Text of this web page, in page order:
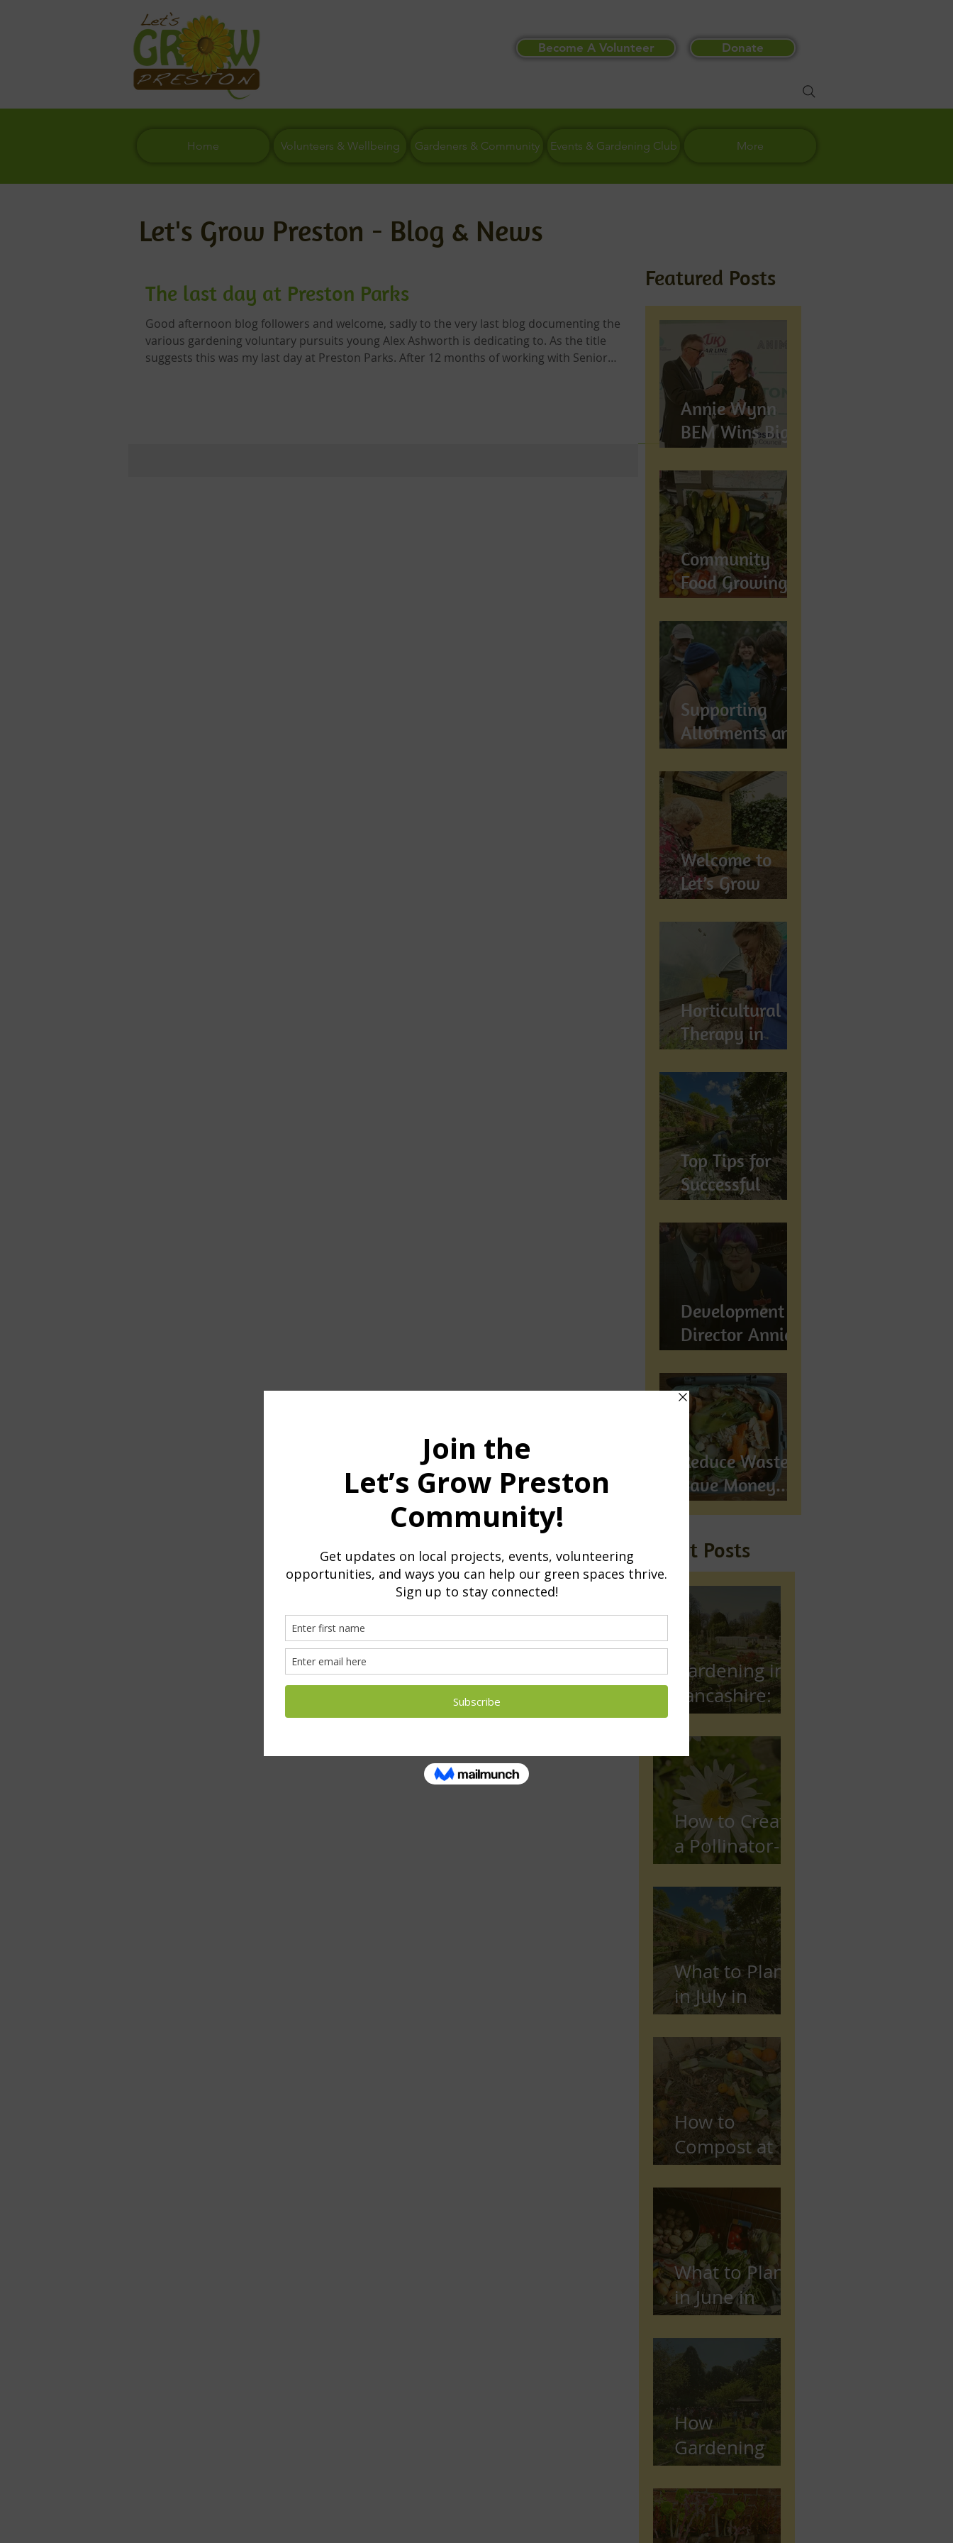
Become A Volunteer Donate
Home Volunteers & Wellbeing Gardeners & Community Events & Gardening Club More
Let's Grow Preston - Blog & News
Featured Posts
Annie Wynn
BEM Wins Big
at the Proud
Preston Awards
2026
Community
Food Growing in
Preston,
Lancashire: How
Let's Grow
Preston
Supports
Supporting
Allotments and
Community
Gardening in
Preston
Welcome to
Let’s Grow
Preston:
Growing
Community &
Wellbeing
Horticultural
Therapy in
Preston,
Lancashire: How
Gardening
Supports
Mental
Wellbeing
Top Tips for
Successful
Gardening in
Preston,
Lancashire
Development
Director Annie
Wynn awarded
BEM
Reduce Waste,
Save Money...
Compost!
Recent Posts
Gardening in
Lancashire:
The Complete
Beginner's
Guide
How to Create
a Pollinator-
Friendly
Garden in
Preston,
Lancashire
What to Plant
in July in
Preston
(Seasonal
Gardening
Guide)
How to
Compost at
Home in the
What to Plant
in June in
Preston
(Seasonal
Gardening
Guide)
How
Gardening
Supports
Mental and
Physical
The last day at Preston Parks
Good afternoon blog followers and welcome, sadly to the very last blog documenting the
various gardening voluntary pursuits young Alex Ashworth is dedicating to. As the title
suggests this was my last day at Preston Parks. After 12 months of working with Senior